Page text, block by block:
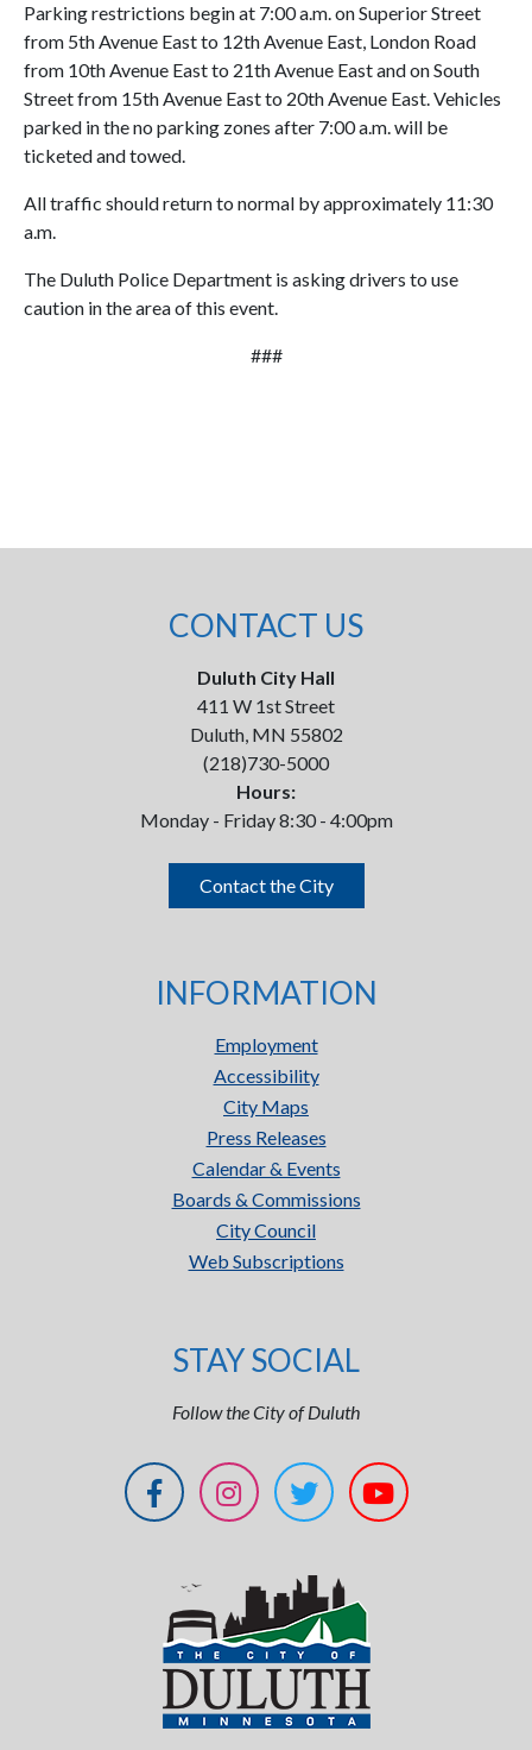
Parking restrictions begin at 7:00 a.m. on Superior Street
from 5th Avenue East to 12th Avenue East, London Road
from 10th Avenue East to 21th Avenue East and on South
Street from 15th Avenue East to 20th Avenue East. Vehicles
parked in the no parking zones after 7:00 a.m. will be
ticketed and towed.
All traffic should return to normal by approximately 11:30
a.m.
The Duluth Police Department is asking drivers to use
caution in the area of this event.
###
CONTACT US
Duluth City Hall
411 W 1st Street
Duluth, MN 55802
(218)730-5000
Hours:
Monday - Friday 8:30 - 4:00pm
Contact the City
INFORMATION
Employment
Accessibility
City Maps
Press Releases
Calendar & Events
Boards & Commissions
City Council
Web Subscriptions
STAY SOCIAL
Follow the City of Duluth